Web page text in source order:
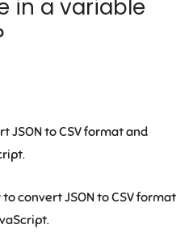
in a variable
JSON to CSV format and
convert JSON to CSV format